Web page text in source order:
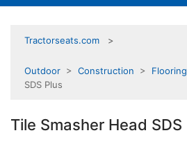
Tractorseats.com
Outdoor > Construction > Flooring
SDS Plus
Tile Smasher Head SDS